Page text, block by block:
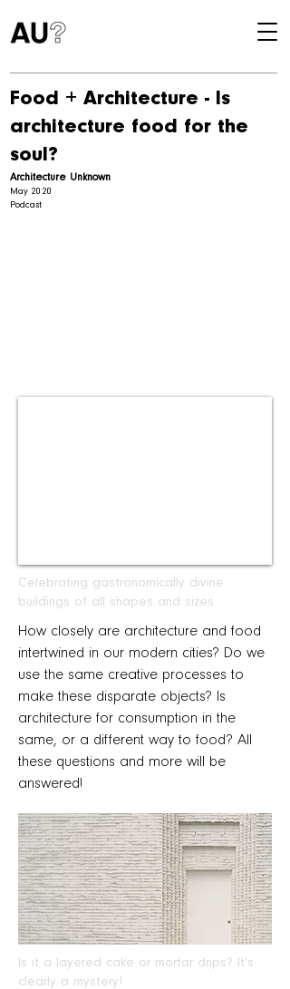
Food + Architecture - Is
architecture food for the
soul?
Architecture Unknown
May 2020
Podcast
Celebrating gastronomically divine
buildings of all shapes and sizes
How closely are architecture and food
intertwined in our modern cities? Do we
use the same creative processes to
make these disparate objects? Is
architecture for consumption in the
same, or a different way to food? All
these questions and more will be
answered!
Is it a layered cake or mortar drips? It's
clearly a mystery!